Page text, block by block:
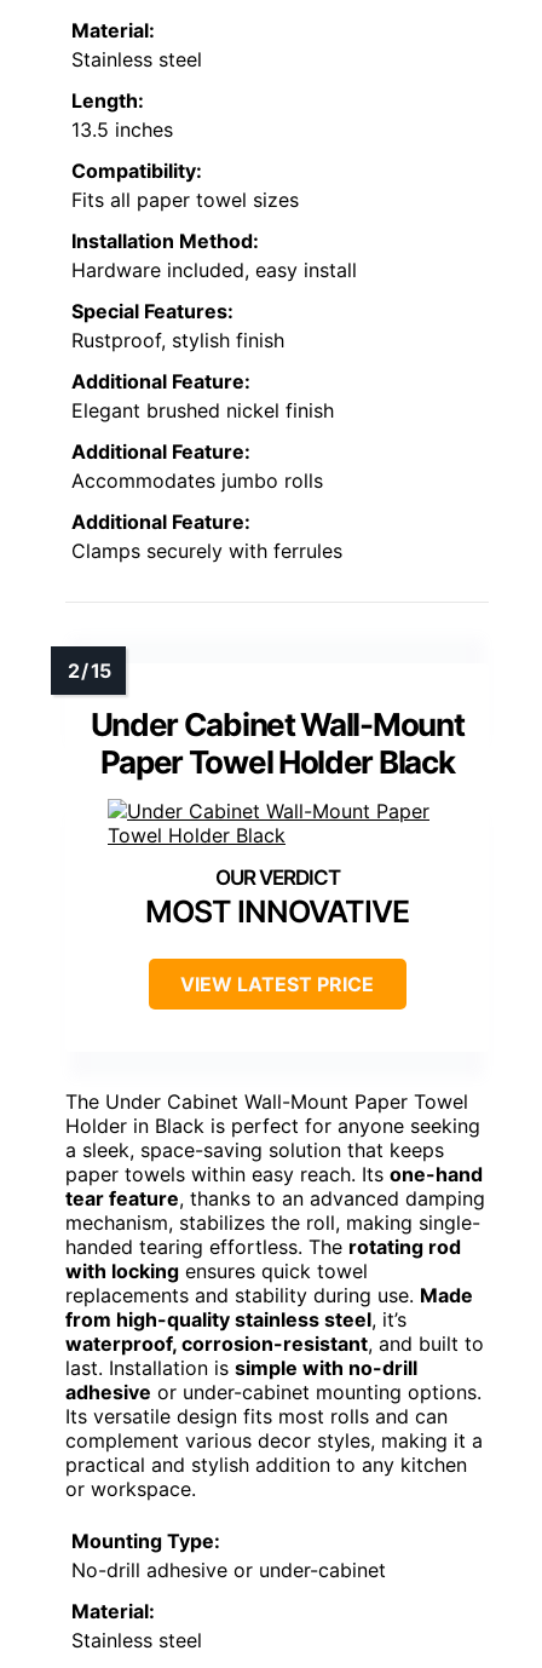
Material:
Stainless steel
Length:
13.5 inches
Compatibility:
Fits all paper towel sizes
Installation Method:
Hardware included, easy install
Special Features:
Rustproof, stylish finish
Additional Feature:
Elegant brushed nickel finish
Additional Feature:
Accommodates jumbo rolls
Additional Feature:
Clamps securely with ferrules
Under Cabinet Wall-Mount
Paper Towel Holder Black
MOST INNOVATIVE
VIEW LATEST PRICE
The Under Cabinet Wall-Mount Paper Towel
Holder in Black is perfect for anyone seeking
a sleek, space-saving solution that keeps
paper towels within easy reach. Its one-hand
tear feature, thanks to an advanced damping
mechanism, stabilizes the roll, making single-
handed tearing effortless. The rotating rod
with locking ensures quick towel
replacements and stability during use. Made
from high-quality stainless steel, it’s
waterproof, corrosion-resistant, and built to
last. Installation is simple with no-drill
adhesive or under-cabinet mounting options.
Its versatile design fits most rolls and can
complement various decor styles, making it a
practical and stylish addition to any kitchen
or workspace.
Mounting Type:
No-drill adhesive or under-cabinet
Material:
Stainless steel